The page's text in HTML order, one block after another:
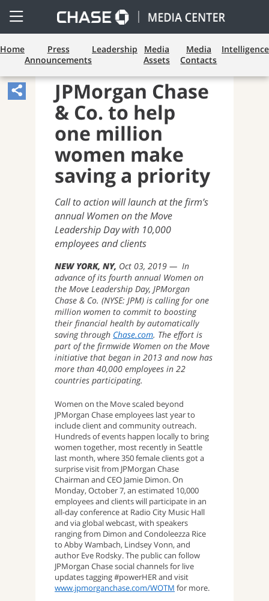
Open
Side
Menu
Home
Press
Announcements
Leadership
Media
Assets
Media
Contacts
Intelligence
Share
Article,
Opens
Sharing
Widget.
JPMorgan Chase
& Co. to help
one million
women make
saving a priority
Call to action will launch at the firm’s
annual Women on the Move
Leadership Day with 10,000
employees and clients
NEW YORK, NY Oct 03, 2019
In
advance of its fourth annual Women on
the Move Leadership Day, JPMorgan
Chase & Co. (NYSE: JPM) is calling for one
million women to commit to boosting
their financial health by automatically
saving through Chase.com. The effort is
part of the firmwide Women on the Move
initiative that began in 2013 and now has
more than 40,000 employees in 22
countries participating.
Women on the Move scaled beyond
JPMorgan Chase employees last year to
include client and community outreach.
Hundreds of events happen locally to bring
women together, most recently in Seattle
last month, where 350 female clients got a
surprise visit from JPMorgan Chase
Chairman and CEO Jamie Dimon. On
Monday, October 7, an estimated 10,000
employees and clients will participate in an
all-day conference at Radio City Music Hall
and via global webcast, with speakers
ranging from Dimon and Condoleezza Rice
to Abby Wambach, Lindsey Vonn, and
author Eve Rodsky. The public can follow
JPMorgan Chase social channels for live
updates tagging #powerHER and visit
www.jpmorganchase.com/WOTM for more.